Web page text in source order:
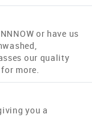
or have us
our quality
more.
you a